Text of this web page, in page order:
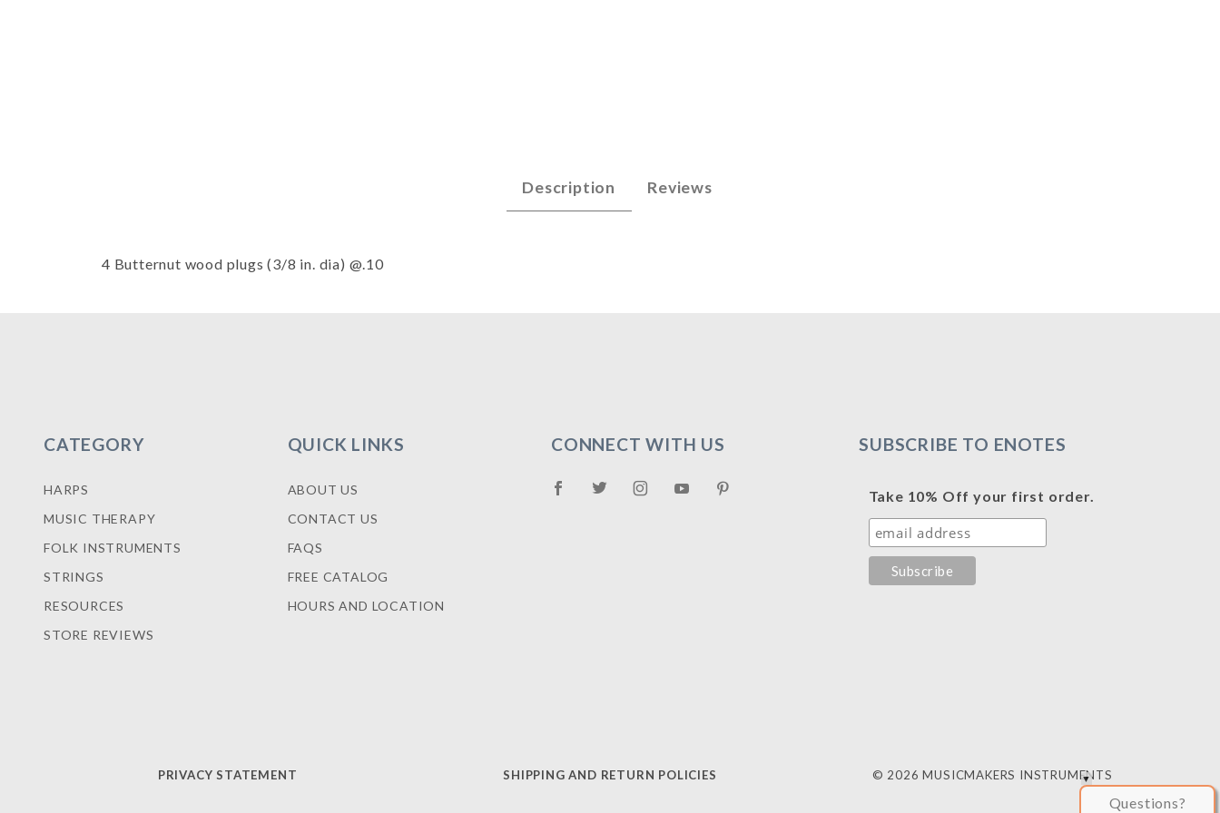
Description Reviews
4 Butternut wood plugs (3/8 in. dia) @.10
CATEGORY
HARPS
MUSIC THERAPY
FOLK INSTRUMENTS
STRINGS
RESOURCES
STORE REVIEWS
QUICK LINKS
ABOUT US
CONTACT US
FAQS
FREE CATALOG
HOURS AND LOCATION
CONNECT WITH US SUBSCRIBE TO ENOTES
Take 10% Off your first order.
PRIVACY STATEMENT SHIPPING AND RETURN POLICIES © 2026 MUSICMAKERS INSTRUMENTS
Questions?